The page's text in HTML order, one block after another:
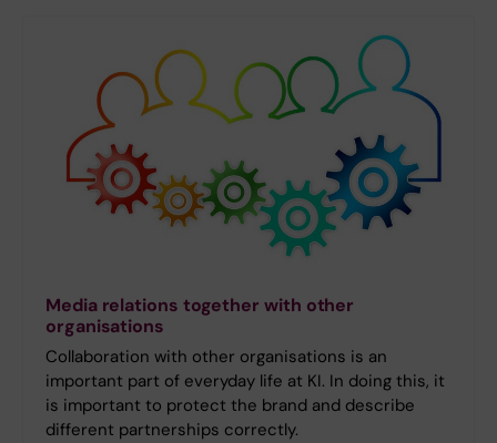
Media relations together with other
organisations
Collaboration with other organisations is an
important part of everyday life at KI. In doing this, it
is important to protect the brand and describe
different partnerships correctly.